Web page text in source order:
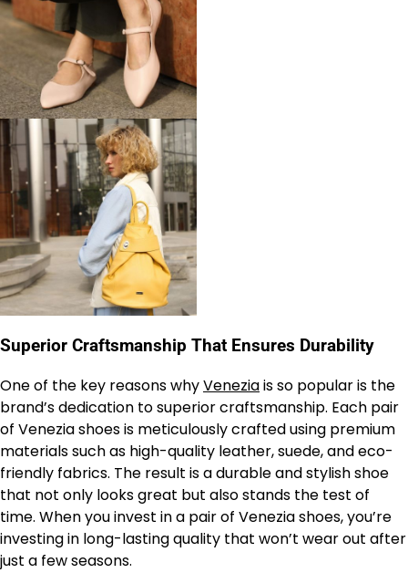
Superior Craftsmanship That Ensures Durability
One of the key reasons whyVeneziais so popular is the
brand’s dedication to superior craftsmanship. Each pair
of Venezia shoes is meticulously crafted using premium
materials such as high-quality leather, suede, and eco-
friendly fabrics. The result is a durable and stylish shoe
that not only looks great but also stands the test of
time. When you invest in a pair of Venezia shoes, you’re
investing in long-lasting quality that won’t wear out after
just a few seasons.